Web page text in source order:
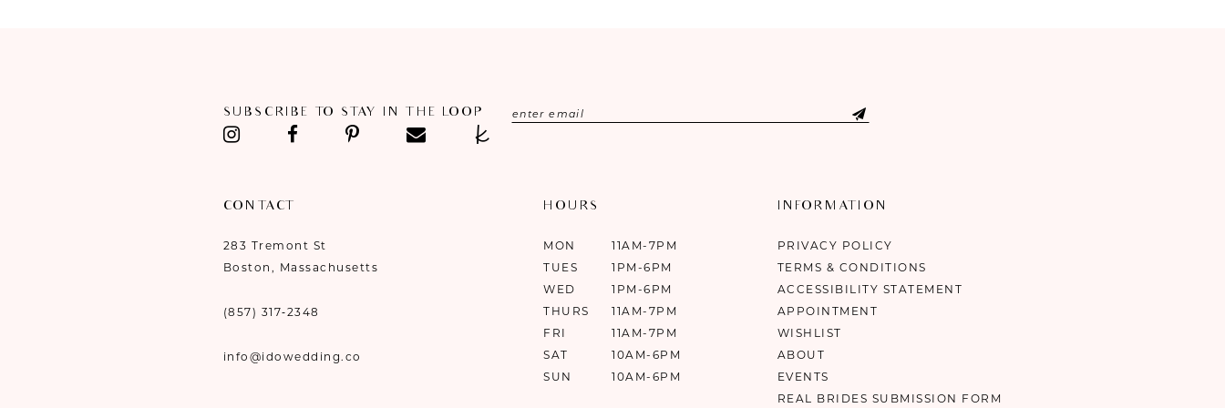
SUBSCRIBE TO STAY IN THE LOOP
CONTACT
283 Tremont St
Boston, Massachusetts
(857) 317‑2348
info@idowedding.co
HOURS
MON
11AM-7PM
TUES
1PM-6PM
WED
1PM-6PM
THURS
11AM-7PM
FRI
11AM-7PM
SAT
10AM-6PM
SUN
10AM-6PM
INFORMATION
PRIVACY POLICY
TERMS & CONDITIONS
ACCESSIBILITY STATEMENT
APPOINTMENT
WISHLIST
ABOUT
EVENTS
REAL BRIDES SUBMISSION FORM